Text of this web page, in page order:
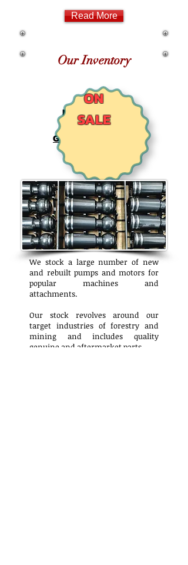
Read More
Our Inventory
NEW TIGERCAT
AQ204
GENUINE REXROTH
ON
SALE
We stock a large number of new
and rebuilt pumps and motors for
popular machines and
attachments.
Our stock revolves around our
target industries of forestry and
mining and includes quality
genuine and aftermarket parts.